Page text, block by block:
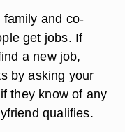
and co-
get jobs. If
a new job,
by asking your
they know of any
qualifies.